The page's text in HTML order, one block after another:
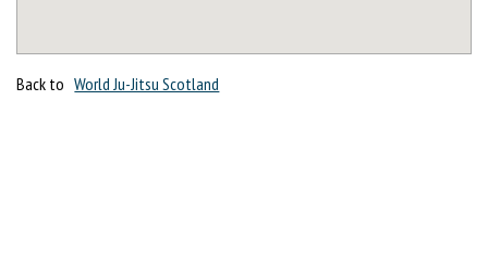
Back to World Ju-Jitsu Scotland